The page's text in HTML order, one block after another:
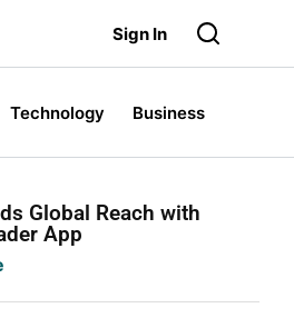
Sign In
Technology Business
Global Reach with
App